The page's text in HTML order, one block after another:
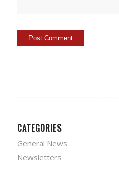
CATEGORIES
General News
Newsletters